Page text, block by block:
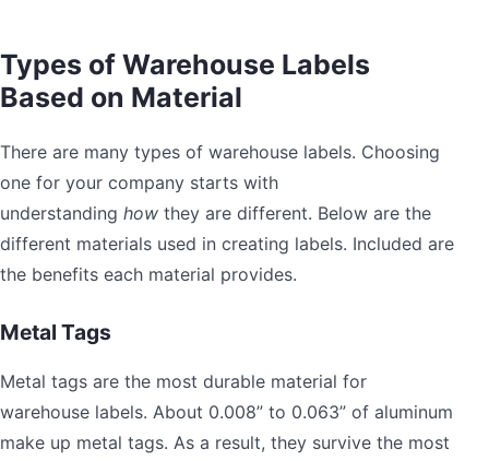
Types of Warehouse Labels
Based on Material
There are many types of warehouse labels. Choosing
one for your company starts with
understanding how they are different. Below are the
different materials used in creating labels. Included are
the benefits each material provides.
Metal Tags
Metal tags are the most durable material for
warehouse labels. About 0.008” to 0.063” of aluminum
make up metal tags. As a result, they survive the most